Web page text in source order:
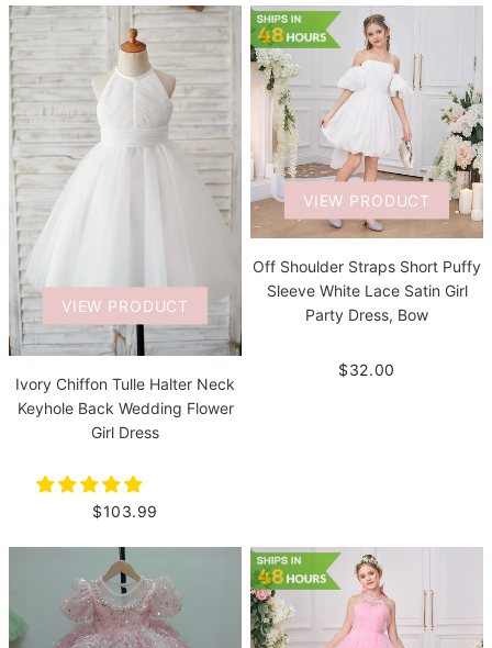
VIEW PRODUCT
Ivory Chiffon Tulle Halter Neck
Keyhole Back Wedding Flower
Girl Dress
$103.99
VIEW PRODUCT
Off Shoulder Straps Short Puffy
Sleeve White Lace Satin Girl
Party Dress, Bow
$32.00